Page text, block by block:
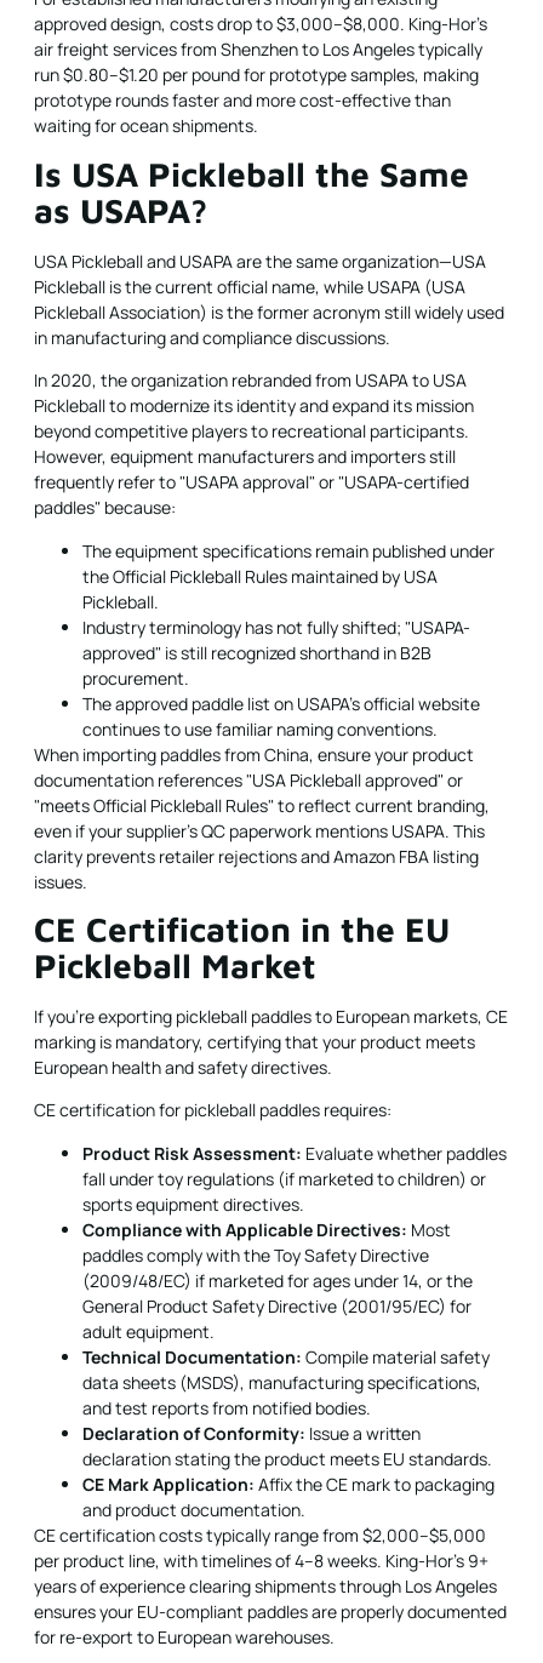
approved design, costs drop to $3,000–$8,000. King-Hor's
air freight services from Shenzhen to Los Angeles typically
run $0.80–$1.20 per pound for prototype samples, making
prototype rounds faster and more cost-effective than
waiting for ocean shipments.
Is USA Pickleball the Same
as USAPA?
USA Pickleball and USAPA are the same organization—USA
Pickleball is the current official name, while USAPA (USA
Pickleball Association) is the former acronym still widely used
in manufacturing and compliance discussions.
In 2020, the organization rebranded from USAPA to USA
Pickleball to modernize its identity and expand its mission
beyond competitive players to recreational participants.
However, equipment manufacturers and importers still
frequently refer to "USAPA approval" or "USAPA-certified
paddles" because:
The equipment specifications remain published under
the Official Pickleball Rules maintained by USA
Pickleball.
Industry terminology has not fully shifted; "USAPA-
approved" is still recognized shorthand in B2B
procurement.
The approved paddle list on USAPA's official website
continues to use familiar naming conventions.
When importing paddles from China, ensure your product
documentation references "USA Pickleball approved" or
"meets Official Pickleball Rules" to reflect current branding,
even if your supplier's QC paperwork mentions USAPA. This
clarity prevents retailer rejections and Amazon FBA listing
issues.
CE Certification in the EU
Pickleball Market
If you're exporting pickleball paddles to European markets, CE
marking is mandatory, certifying that your product meets
European health and safety directives.
CE certification for pickleball paddles requires:
Product Risk Assessment: Evaluate whether paddles
fall under toy regulations (if marketed to children) or
sports equipment directives.
Compliance with Applicable Directives: Most
paddles comply with the Toy Safety Directive
(2009/48/EC) if marketed for ages under 14, or the
General Product Safety Directive (2001/95/EC) for
adult equipment.
Technical Documentation: Compile material safety
data sheets (MSDS), manufacturing specifications,
and test reports from notified bodies.
Declaration of Conformity: Issue a written
declaration stating the product meets EU standards.
CE Mark Application: Affix the CE mark to packaging
and product documentation.
CE certification costs typically range from $2,000–$5,000
per product line, with timelines of 4–8 weeks. King-Hor's 9+
years of experience clearing shipments through Los Angeles
ensures your EU-compliant paddles are properly documented
for re-export to European warehouses.